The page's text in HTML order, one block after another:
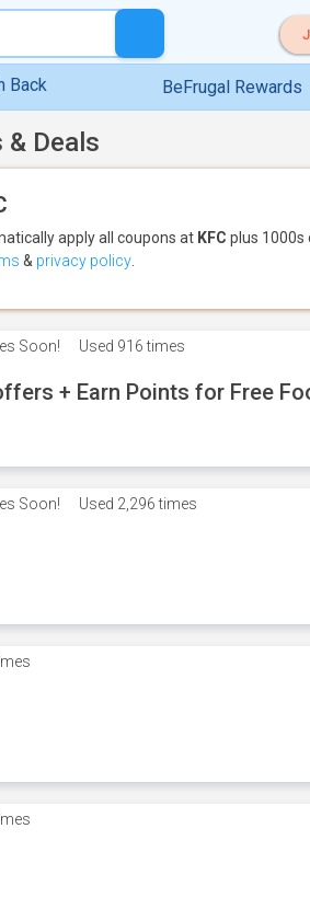
Back BeFrugal Rewards
& Deals
apply all coupons at KFC plus 1000s
& privacy policy
Soon! Used 916 times
+ Earn Points for Free
Soon! Used 2,296 times